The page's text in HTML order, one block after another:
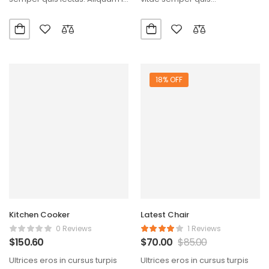
maecenas ultricies mi…
Kitchen Cooker
0 Reviews
$150.60
Ultrices eros in cursus turpis
18% OFF
Latest Chair
1 Reviews
$70.00 $85.00
Ultrices eros in cursus turpis